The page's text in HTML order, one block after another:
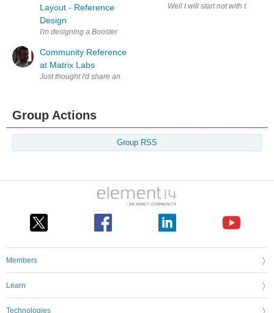
Layout - Reference
Design
I'm designing a BoosterPack to evaluate GaN devices with the help
Community Reference
at Matrix Labs
Well I will start not with the
Group Actions
Group RSS
Members
Learn
Technologies